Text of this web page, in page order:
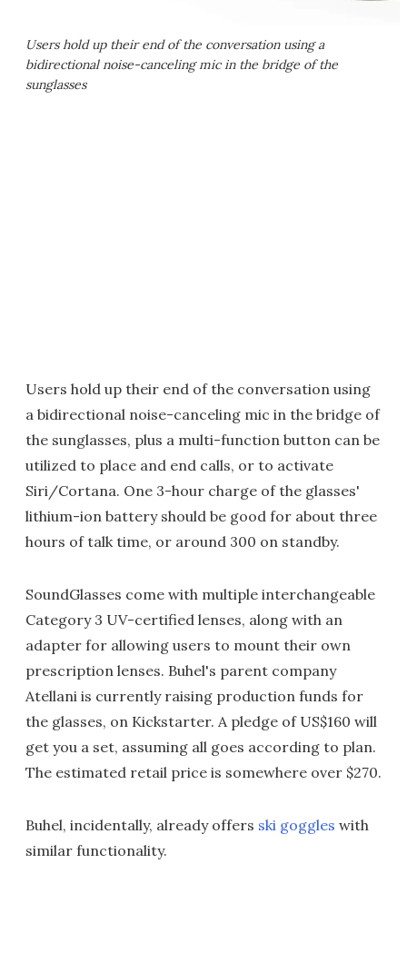
Users hold up their end of the conversation using a
bidirectional noise-canceling mic in the bridge of the
sunglasses
Users hold up their end of the conversation using
a bidirectional noise-canceling mic in the bridge of
the sunglasses, plus a multi-function button can be
utilized to place and end calls, or to activate
Siri/Cortana. One 3-hour charge of the glasses'
lithium-ion battery should be good for about three
hours of talk time, or around 300 on standby.
SoundGlasses come with multiple interchangeable
Category 3 UV-certified lenses, along with an
adapter for allowing users to mount their own
prescription lenses. Buhel's parent company
Atellani is currently raising production funds for
the glasses, on Kickstarter. A pledge of US$160 will
get you a set, assuming all goes according to plan.
The estimated retail price is somewhere over $270.
Buhel, incidentally, already offers ski goggles with
similar functionality.